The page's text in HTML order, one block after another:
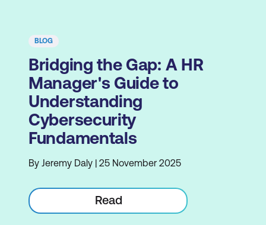
BLOG
Bridging the Gap: A HR
Manager's Guide to
Understanding
Cybersecurity
Fundamentals
By Jeremy Daly | 25 November 2025
Read